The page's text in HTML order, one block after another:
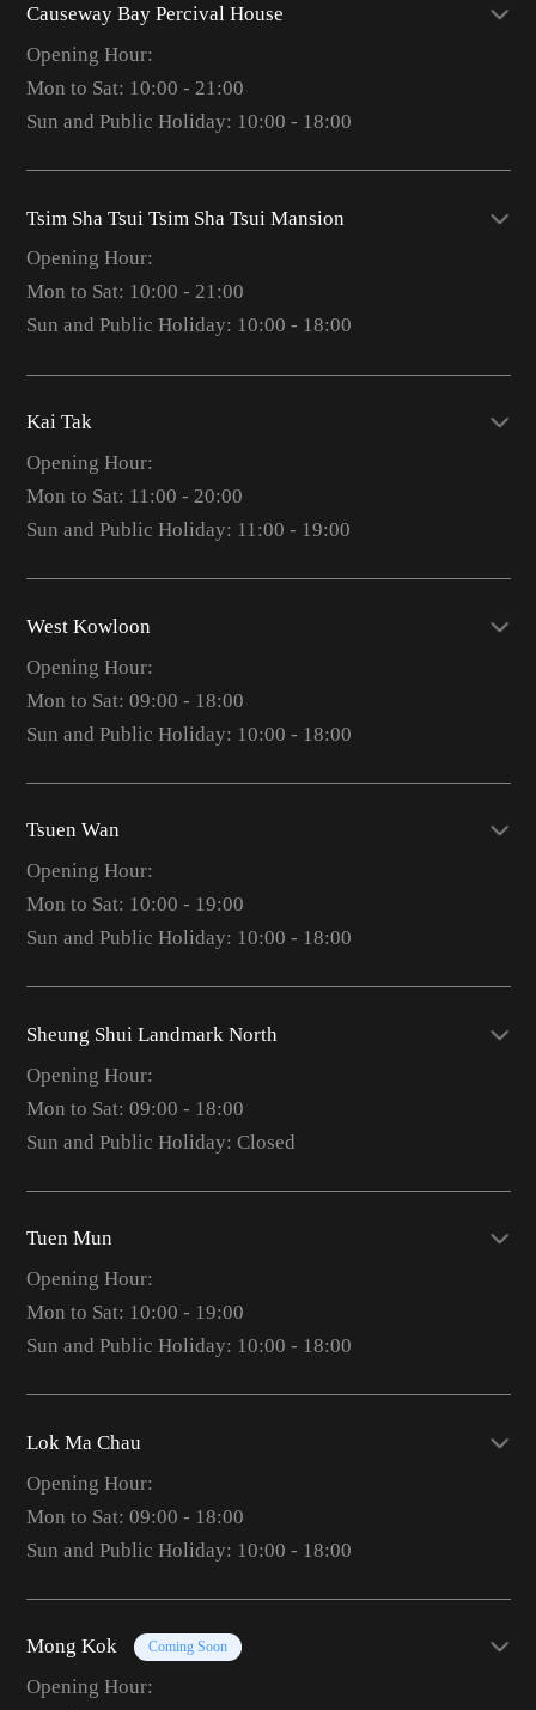
Causeway Bay Percival House
Opening Hour:
Mon to Sat: 10:00 - 21:00
Sun and Public Holiday: 10:00 - 18:00
Tsim Sha Tsui Tsim Sha Tsui Mansion
Opening Hour:
Mon to Sat: 10:00 - 21:00
Sun and Public Holiday: 10:00 - 18:00
Kai Tak
Opening Hour:
Mon to Sat: 11:00 - 20:00
Sun and Public Holiday: 11:00 - 19:00
West Kowloon
Opening Hour:
Mon to Sat: 09:00 - 18:00
Sun and Public Holiday: 10:00 - 18:00
Tsuen Wan
Opening Hour:
Mon to Sat: 10:00 - 19:00
Sun and Public Holiday: 10:00 - 18:00
Sheung Shui Landmark North
Opening Hour:
Mon to Sat: 09:00 - 18:00
Sun and Public Holiday: Closed
Tuen Mun
Opening Hour:
Mon to Sat: 10:00 - 19:00
Sun and Public Holiday: 10:00 - 18:00
Lok Ma Chau
Opening Hour:
Mon to Sat: 09:00 - 18:00
Sun and Public Holiday: 10:00 - 18:00
Mong Kok Coming Soon
Opening Hour: